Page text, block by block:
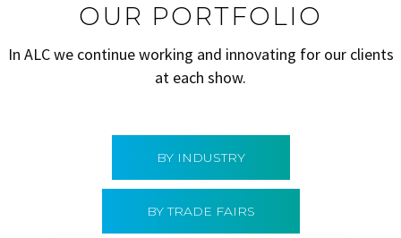
OUR PORTFOLIO
In ALC we continue working and innovating for our clients
at each show.
BY INDUSTRY
BY TRADE FAIRS